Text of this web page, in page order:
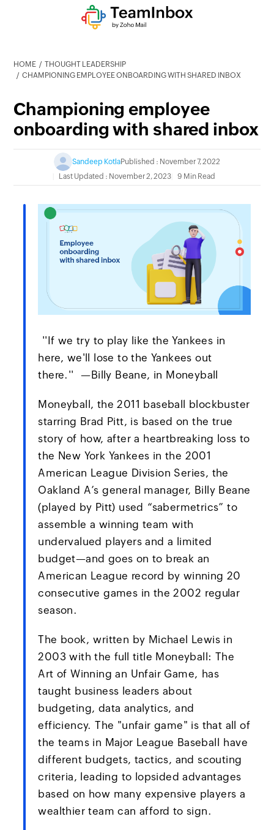
HOME
THOUGHT LEADERSHIP
CHAMPIONING EMPLOYEE ONBOARDING WITH SHARED INBOX
Championing employee
onboarding with shared inbox
Sandeep KotlaPublished : November 7, 2022
Last Updated : November 2, 2023
9 Min Read
''If we try to play like the Yankees in
here, we'll lose to the Yankees out
there.'' —Billy Beane, in Moneyball
Moneyball, the 2011 baseball blockbuster
starring Brad Pitt, is based on the true
story of how, after a heartbreaking loss to
the New York Yankees in the 2001
American League Division Series, the
Oakland A’s general manager, Billy Beane
(played by Pitt) used “sabermetrics” to
assemble a winning team with
undervalued players and a limited
budget—and goes on to break an
American League record by winning 20
consecutive games in the 2002 regular
season.
The book, written by Michael Lewis in
2003 with the full title Moneyball: The
Art of Winning an Unfair Game, has
taught business leaders about
budgeting, data analytics, and
efficiency. The "unfair game" is that all of
the teams in Major League Baseball have
different budgets, tactics, and scouting
criteria, leading to lopsided advantages
based on how many expensive players a
wealthier team can afford to sign.